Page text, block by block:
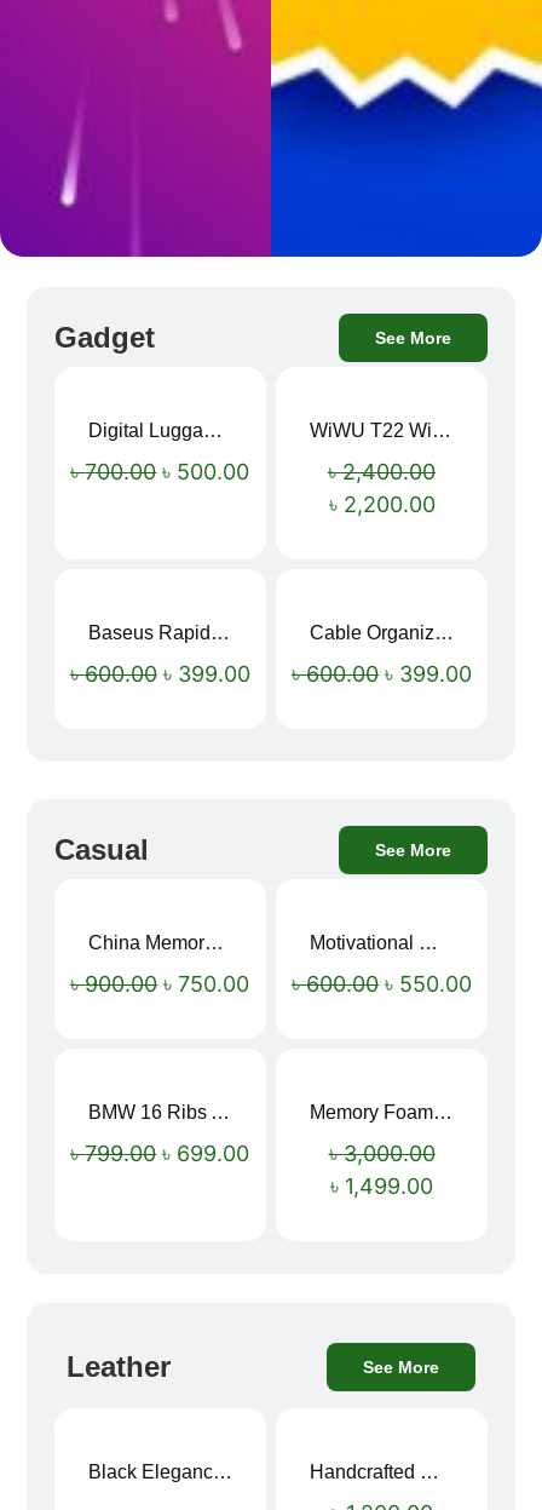
Gadget See More
Digital Luggage Weight Scale
৳700.00 ৳ 500.00
WiWU T22 Wireless Earbuds with Display Bluetooth 6.0 -23dB Noise Reduction 4H Music Ear Detection T22
৳2,400.00
৳ 2,200.00
Baseus Rapid Charge USB to Type-C Cable (LED Indicator)
৳600.00 ৳ 399.00
Cable Organizer Bag
৳600.00 ৳ 399.00
Casual See More
China Memory Foam Neck Pillow
৳900.00 ৳750.00
Motivational Water Bottles
৳600.00 ৳ 550.00
BMW 16 Ribs Automatic Open and Close Windproof Folding Umbrella
৳799.00 ৳ 699.00
Memory Foam Neck Pillow
৳3,000.00
৳ 1,499.00
Leather See More
Black Elegance Leather Wallet For Men SB-W243 Handcrafted Maroon Streak Leather Long Wallet SB-W244